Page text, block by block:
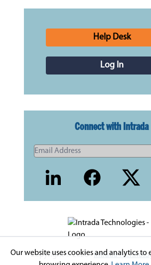
Help Desk
Log In
Connect with Intrada
Copyright © 2026 -Intrada
Our website uses cookies and analytics to